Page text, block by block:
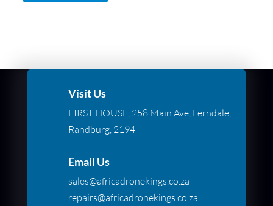
Visit Us
FIRST HOUSE, 258 Main Ave, Ferndale,
Randburg, 2194
Email Us
sales@africadronekings.co.za
repairs@africadronekings.co.za